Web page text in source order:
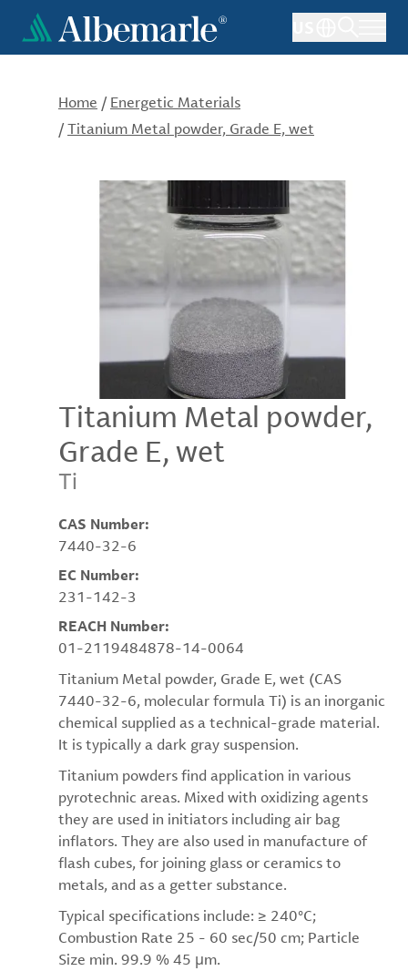
main
Home / Energetic Materials
/Titanium Metal powder, Grade E, wet
Titanium Metal powder,
Grade E, wet
Ti
CAS Number:
7440-32-6
EC Number:
231-142-3
REACH Number:
01-2119484878-14-0064
Titanium Metal powder, Grade E, wet (CAS
7440-32-6, molecular formula Ti) is an inorganic
chemical supplied as a technical-grade material.
It is typically a dark gray suspension.
Titanium powders find application in various
pyrotechnic areas. Mixed with oxidizing agents
they are used in initiators including air bag
inflators. They are also used in manufacture of
flash cubes, for joining glass or ceramics to
metals, and as a getter substance.
Typical specifications include: ≥ 240°C;
Combustion Rate 25 - 60 sec/50 cm; Particle
Size min. 99.9 % 45 μm.